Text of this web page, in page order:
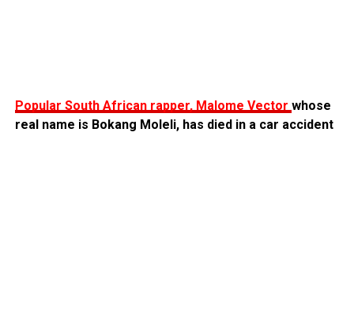
Popular South African rapper, Malome Vector whose
real name is Bokang Moleli, has died in a car accident